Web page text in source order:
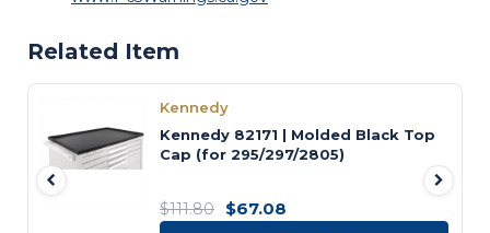
Related Item
Kennedy
Kennedy 82171 | Molded Black Top
Cap (for 295/297/2805)
$111.80 $67.08